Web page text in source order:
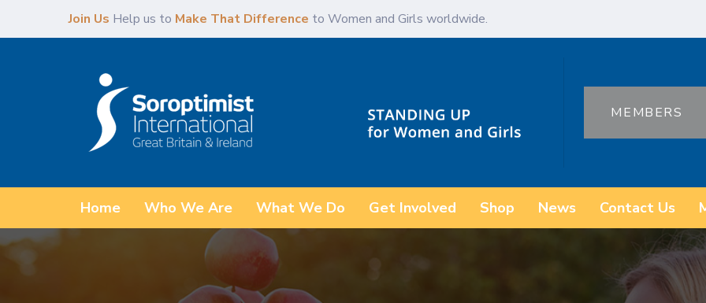
Join Us Help us to Make That Difference to Women and Girls worldwide.
MEMBERS
Home Who We Are What We Do Get Involved Shop News Contact Us